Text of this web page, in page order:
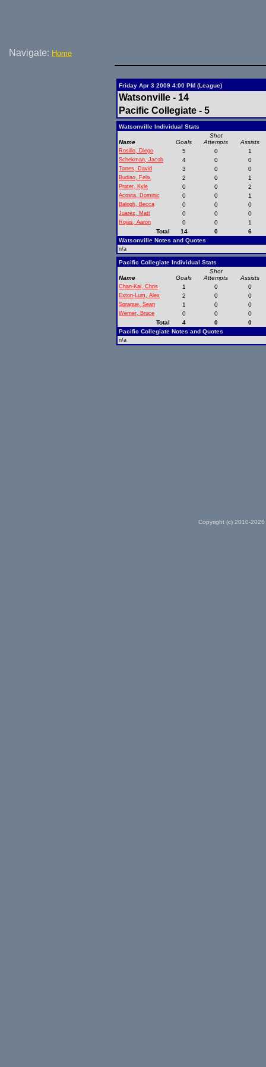
Navigate: Home
Friday Apr 3 2009 4:00 PM (League)
Watsonville - 14
Pacific Collegiate - 5
Watsonville Individual Stats
Name Goals
Shot
Attempts
Assists
Rosillo, Diego 5 0 1
Schekman, Jacob 4 0 0
Torres, David 3 0 0
Budiao, Felix 2 0 1
Prater, Kyle 0 0 2
Acosta, Dominic 0 0 1
Balogh, Becca 0 0 0
Juarez, Matt 0 0 0
Rojas, Aaron 0 0
1
Total
14 0
6
Watsonville Notes and Quotes
n/a
Pacific Collegiate Individual Stats
Name Goals
Shot
Attempts
Assists
Chan-Kai, Chris 1 0 0
Exton-Lum, Alex 2 0 0
Sprague, Sean 1 0 0
Werner, Bruce 0 0
0
Total
4 0
0
Pacific Collegiate Notes and Quotes
n/a
Copyright (c) 2010-